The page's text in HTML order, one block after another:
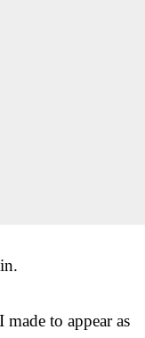
to appear as